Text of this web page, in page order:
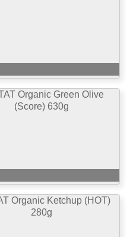
Organic Green Olive
(Score) 630g
Organic Ketchup (HOT)
280g